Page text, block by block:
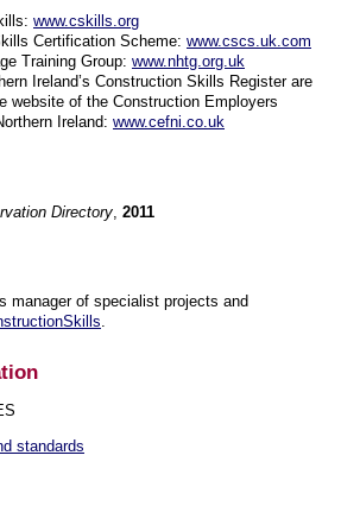
www.cskills.org
Certification Scheme: www.cscs.uk.com
Training Group: www.nhtg.org.uk
Ireland’s Construction Skills Register are
website of the Construction Employers
Ireland: www.cefni.co.uk
Directory 2011
manager of specialist projects and
standards